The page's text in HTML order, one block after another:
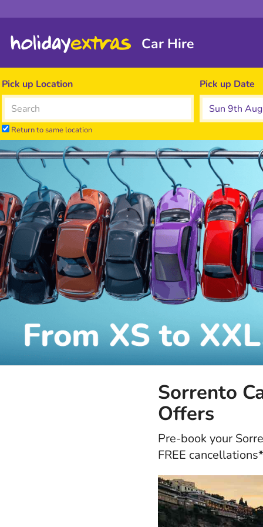
Car Hire
Pick up Location
Return to same location
Pick up Date
Sorrento
Offers
Pre-book your
FREE cancellations*